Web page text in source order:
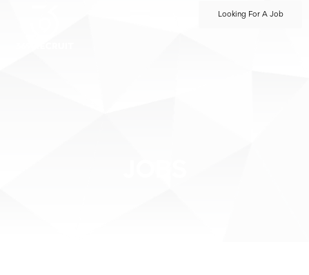
Looking For A Job